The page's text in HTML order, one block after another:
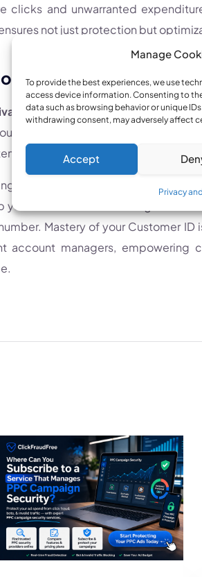
Manage
To provide the best experiences, we use
access device information. Consenting to
data such as browsing behavior or unique
withdrawing consent, may adversely affect
Accept
Privacy
clicks and unwarranted
not just protection but
Insights
Time Frame:Patience is key
Newly generated Customer
to these meticulously outlined
yourself with the knowledge to
Mastery of your Customer
account managers, empowering